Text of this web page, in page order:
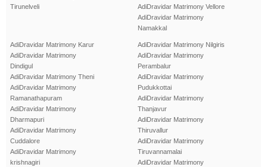
Tirunelveli
AdiDravidar Matrimony Vellore
AdiDravidar Matrimony
Namakkal
AdiDravidar Matrimony Karur
AdiDravidar Matrimony
Dindigul
AdiDravidar Matrimony Theni
AdiDravidar Matrimony
Ramanathapuram
AdiDravidar Matrimony
Dharmapuri
AdiDravidar Matrimony
Cuddalore
AdiDravidar Matrimony
krishnagiri
AdiDravidar Matrimony Nilgiris
AdiDravidar Matrimony
Perambalur
AdiDravidar Matrimony
Pudukkottai
AdiDravidar Matrimony
Thanjavur
AdiDravidar Matrimony
Thiruvallur
AdiDravidar Matrimony
Tiruvannamalai
AdiDravidar Matrimony